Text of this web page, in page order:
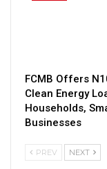
FCMB Offers
Clean Energy
Households,
Businesses
PREV NEXT